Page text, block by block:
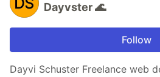
Dayvster 🌊
Follow
Dayvi Schuster Freelance web